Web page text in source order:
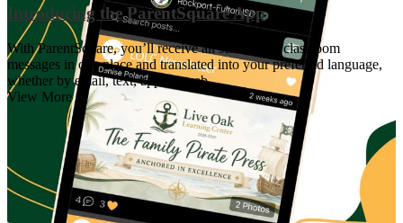
Introducing the ParentSquare App
With ParentSquare, you’ll receive all school and classroom
messages in one place and translated into your preferred language,
whether by email, text, app, or web.
View More +